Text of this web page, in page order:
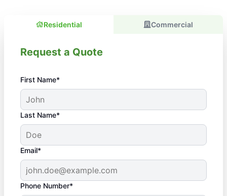
Residential Commercial
Request a Quote
First Name*
Last Name*
Email*
Phone Number*